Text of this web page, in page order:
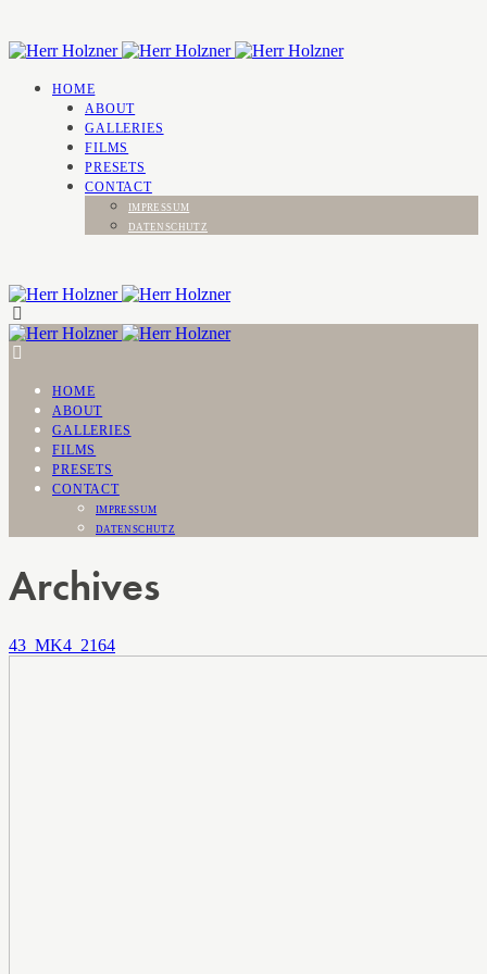
HOME
ABOUT
GALLERIES
FILMS
PRESETS
CONTACT
IMPRESSUM
DATENSCHUTZ
HOME
ABOUT
GALLERIES
FILMS
PRESETS
CONTACT
IMPRESSUM
DATENSCHUTZ
Archives
43_MK4_2164